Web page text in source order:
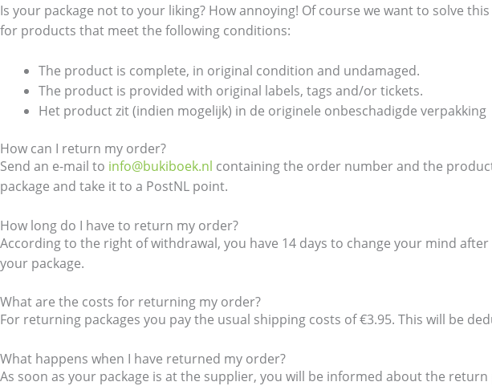
Is your package not to your liking? How annoying! Of course we want to solve
for products that meet the following conditions:
The product is complete, in original condition and undamaged.
The product is provided with original labels, tags and/or tickets.
Het product zit (indien mogelijk) in de originele onbeschadigde verpakking
How can I return my order?
Send an e-mail to info@bukiboek.nl containing the order number and the
package and take it to a PostNL point.
How long do I have to return my order?
According to the right of withdrawal, you have 14 days to change your mind
your package.
What are the costs for returning my order?
For returning packages you pay the usual shipping costs of €3.95. This will be
What happens when I have returned my order?
As soon as your package is at the supplier, you will be informed about the